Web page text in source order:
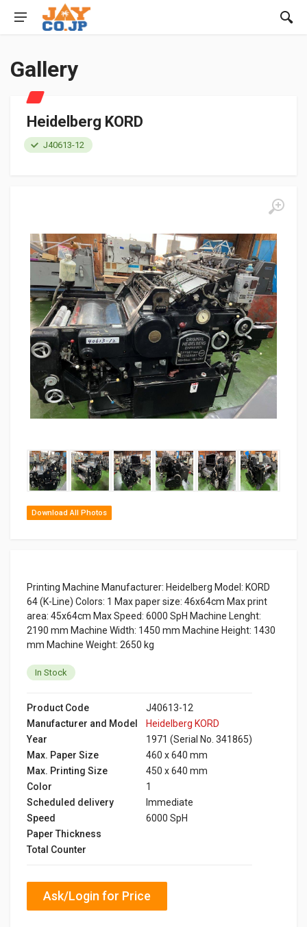
Gallery
Download All Photos
Heidelberg KORD
J40613-12
Printing Machine Manufacturer: Heidelberg Model: KORD
64 (K-Line) Colors: 1 Max paper size: 46x64cm Max print
area: 45x64cm Max Speed: 6000 SpH Machine Lenght:
2190 mm Machine Width: 1450 mm Machine Height: 1430
mm Machine Weight: 2650 kg
In Stock
Product Code
J40613-12
Manufacturer and Model
Heidelberg KORD
Year
1971 (Serial No. 341865)
Max. Paper Size
460 x 640 mm
Max. Printing Size
450 x 640 mm
Color
1
Scheduled delivery
Immediate
Speed
6000 SpH
Paper Thickness
Total Counter
Ask/Login for Price